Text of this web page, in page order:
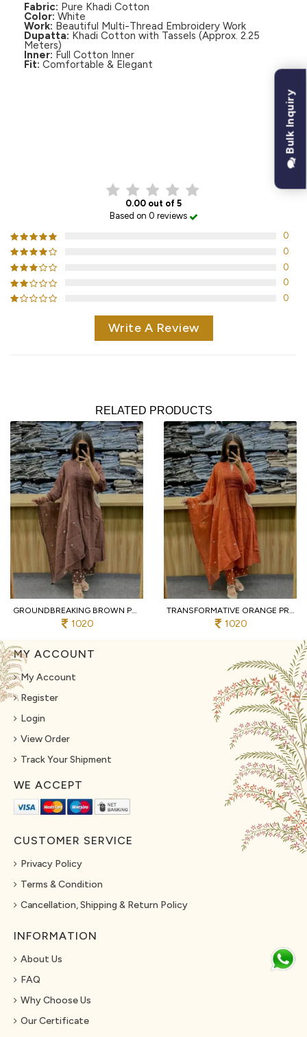
Fabric: Pure Khadi Cotton
Color: White
Work: Beautiful Multi-Thread Embroidery Work
Dupatta: Khadi Cotton with Tassels (Approx. 2.25
Meters)
Inner: Full Cotton Inner
Fit: Comfortable & Elegant
0.00 out of 5
Based on 0 reviews
0
0
0
0
0
Write A Review
RELATED PRODUCTS
GROUNDBREAKING BROWN PURE COTTON PRINTED KURTI WITH MATCHING PANTS AND DUPATTA
1020
TRANSFORMATIVE ORANGE PREMIUM PURE COTTON 3 PIECE SUIT SET WITH HANDWORK NECK
1020
MY ACCOUNT
My Account
Register
Login
View Order
Track Your Shipment
WE ACCEPT
CUSTOMER SERVICE
Privacy Policy
Terms & Condition
Cancellation, Shipping & Return Policy
INFORMATION
About Us
FAQ
Why Choose Us
Our Certificate
Bulk Inquiry